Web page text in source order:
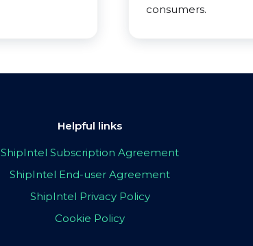
consumers.
Helpful links
ShipIntel Subscription Agreement
ShipIntel End-user Agreement
ShipIntel Privacy Policy
Cookie Policy